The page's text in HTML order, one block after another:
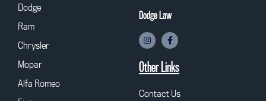
Dodge
Ram
Chrysler
Mopar
Alfa Romeo
Dodge Law
Other Links
Contact Us